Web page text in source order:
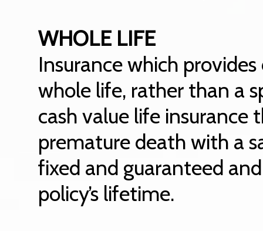
WHOLE LIFE
Insurance which
whole life, rather than a
cash value life
premature death with a
fixed and guaranteed
policy’s lifetime.